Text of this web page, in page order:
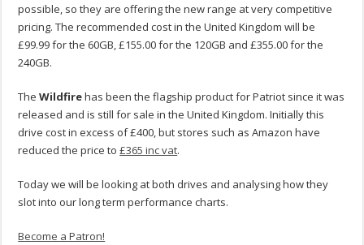
possible, so they are offering the new range at very competitive
pricing. The recommended cost in the United Kingdom will be
£99.99 for the 60GB, £155.00 for the 120GB and £355.00 for the
240GB.
TheWildfirehas been the flagship product for Patriot since it was
released and is still for sale in the United Kingdom. Initially this
drive cost in excess of £400, but stores such as Amazon have
reduced the price to£365 inc vat.
Today we will be looking at both drives and analysing how they
slot into our long term performance charts.
Become a Patron!